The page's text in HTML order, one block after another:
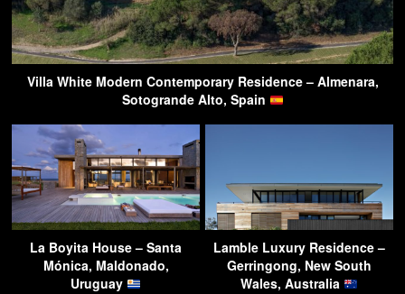
Villa White Modern Contemporary Residence – Almenara,
Sotogrande Alto, Spain
La Boyita House – Santa
Mónica, Maldonado,
Uruguay
Lamble Luxury Residence –
Gerringong, New South
Wales, Australia